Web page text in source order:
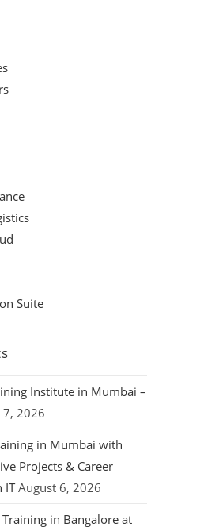
Suite
Institute in Mumbai –
7, 2026
in Mumbai with
Projects & Career
IT August 6, 2026
Training in Bangalore at